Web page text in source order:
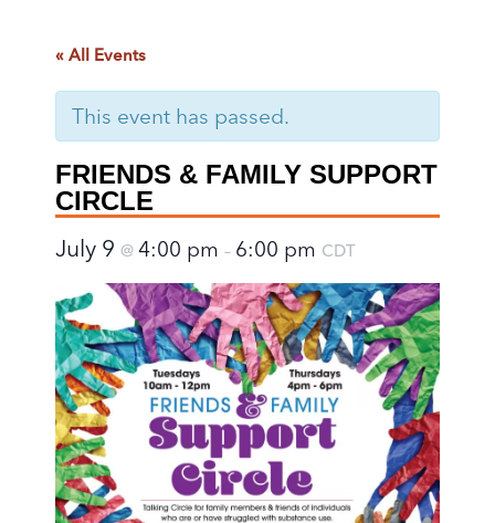
« All Events
This event has passed.
FRIENDS & FAMILY SUPPORT
CIRCLE
July 9 @ 4:00 pm – 6:00 pm CDT